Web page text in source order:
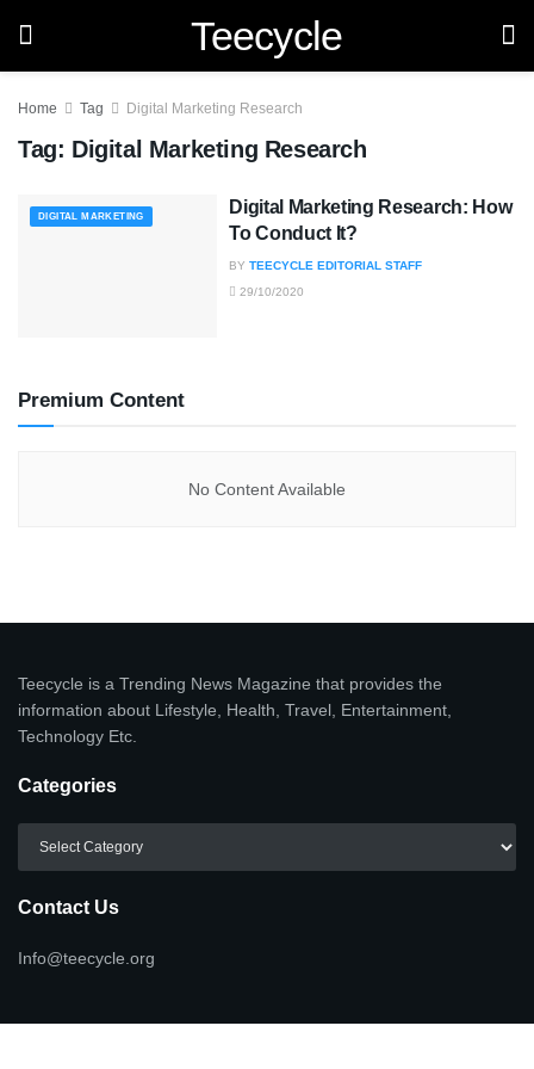
Teecycle
Home Tag Digital Marketing Research
Tag: Digital Marketing Research
DIGITAL MARKETING
Digital Marketing Research: How
To Conduct It?
BY TEECYCLE EDITORIAL STAFF
29/10/2020
Premium Content
No Content Available
Teecycle is a Trending News Magazine that provides the
information about Lifestyle, Health, Travel, Entertainment,
Technology Etc.
Categories
Contact Us
Info@teecycle.org